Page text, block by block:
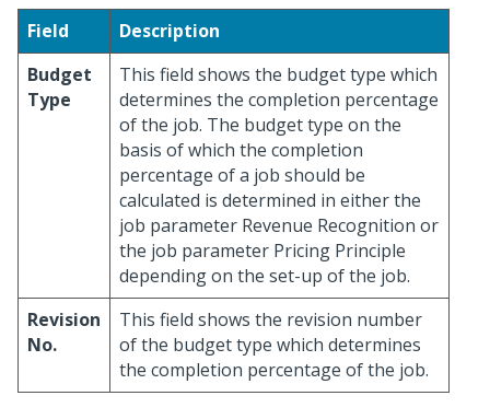
Field
Description
Budget
Type
This field shows the budget type which
determines the completion percentage
of the job. The budget type on the
basis of which the completion
percentage of a job should be
calculated is determined in either the
job parameter Revenue Recognition or
the job parameter Pricing Principle
depending on the set-up of the job.
Revision
No.
This field shows the revision number
of the budget type which determines
the completion percentage of the job.